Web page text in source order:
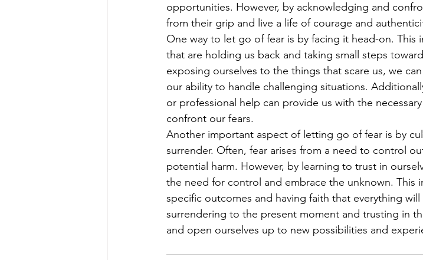
opportunities. However, by acknowledging and
from their grip and live a life of courage and
One way to let go of fear is by facing it head-on. This
that are holding us back and taking small steps
exposing ourselves to the things that scare us, we
our ability to handle challenging situations.
or professional help can provide us with the
confront our fears.
Another important aspect of letting go of fear is by
surrender. Often, fear arises from a need to control
potential harm. However, by learning to trust in
the need for control and embrace the unknown. This
specific outcomes and having faith that everything
surrendering to the present moment and trusting in
and open ourselves up to new possibilities and